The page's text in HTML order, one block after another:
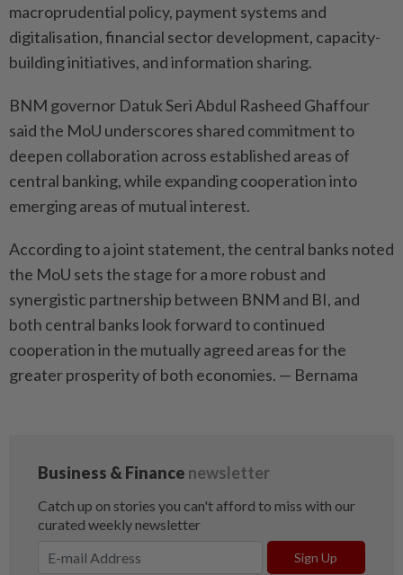
macroprudential policy, payment systems and
digitalisation, financial sector development, capacity-
building initiatives, and information sharing.
BNM governor Datuk Seri Abdul Rasheed Ghaffour
said the MoU underscores shared commitment to
deepen collaboration across established areas of
central banking, while expanding cooperation into
emerging areas of mutual interest.
According to a joint statement, the central banks noted
the MoU sets the stage for a more robust and
synergistic partnership between BNM and BI, and
both central banks look forward to continued
cooperation in the mutually agreed areas for the
greater prosperity of both economies. — Bernama